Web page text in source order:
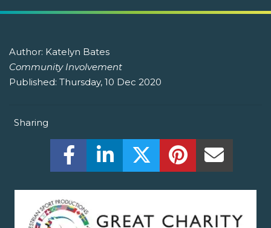
Author: Katelyn Bates
Community Involvement
Published: Thursday, 10 Dec 2020
Sharing
Share this on Facebook! (Opens New
Share this on LinkedIn! (Opens
Share this on Twitter!
Share this on